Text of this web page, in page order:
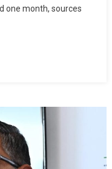
one month, sources